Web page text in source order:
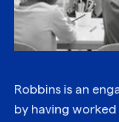
Robbins is an
by having worked